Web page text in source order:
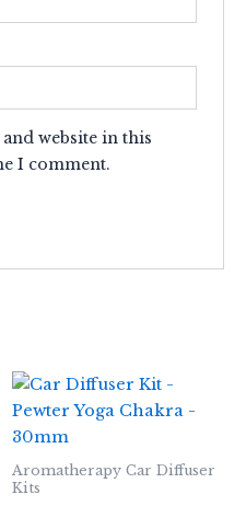
website in this
I comment.
Aromatherapy Car Diffuser
Kits